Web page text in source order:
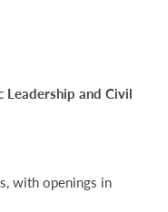
Leadership and Civil
with openings in